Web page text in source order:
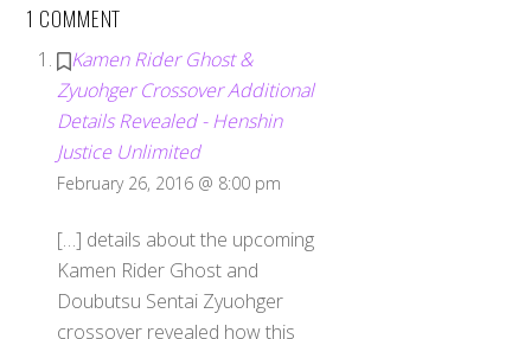
1 COMMENT
Kamen Rider Ghost &
Zyuohger Crossover Additional
Details Revealed - Henshin
Justice Unlimited
February 26, 2016 @ 8:00 pm
[…] details about the upcoming
Kamen Rider Ghost and
Doubutsu Sentai Zyuohger
crossover revealed how this